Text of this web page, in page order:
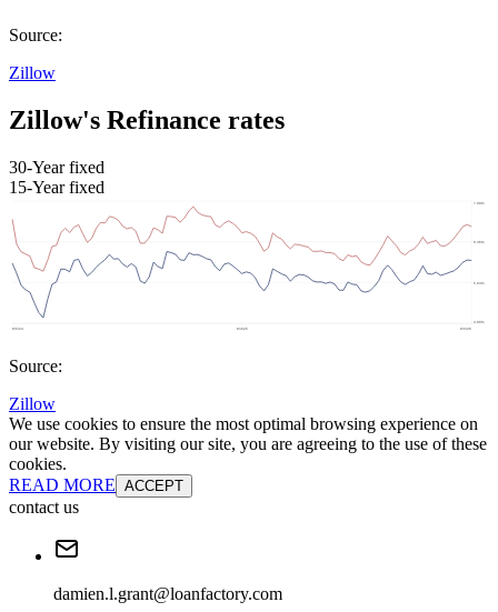
Source:
Zillow
Zillow's Refinance rates
30-Year fixed
15-Year fixed
Source:
Zillow
We use cookies to ensure the most optimal browsing experience on
our website. By visiting our site, you are agreeing to the use of these
cookies.
READ MORE ACCEPT
contact us
damien.l.grant@loanfactory.com